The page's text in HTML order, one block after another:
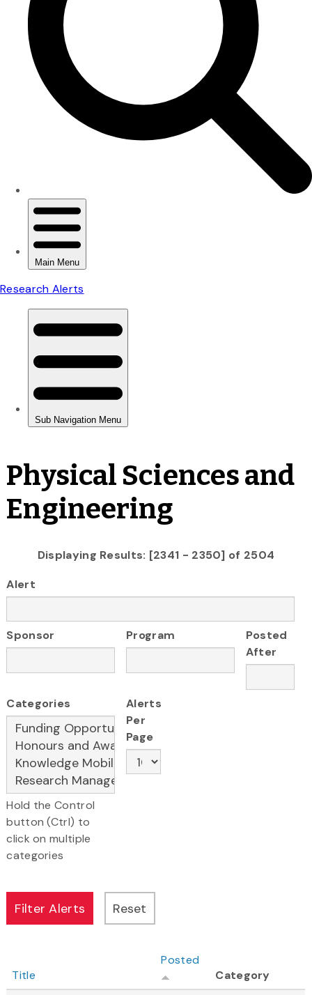
Physical Sciences and
Engineering
Displaying Results: [2341 - 2350] of 2504
Alert
Sponsor Program
Posted
After
Categories
Hold the Control
button (Ctrl) to
click on multiple
categories
Alerts
Per
Page
Title
Posted
Category